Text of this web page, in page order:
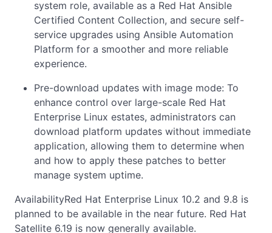
system role, available as a Red Hat Ansible
Certified Content Collection, and secure self-
service upgrades using Ansible Automation
Platform for a smoother and more reliable
experience.
Pre-download updates with image mode: To
enhance control over large-scale Red Hat
Enterprise Linux estates, administrators can
download platform updates without immediate
application, allowing them to determine when
and how to apply these patches to better
manage system uptime.
AvailabilityRed Hat Enterprise Linux 10.2 and 9.8 is
planned to be available in the near future. Red Hat
Satellite 6.19 is now generally available.